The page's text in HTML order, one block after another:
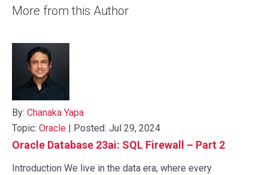
More from this Author
By: Chanaka Yapa
Topic: Oracle | Posted: Jul 29, 2024
Oracle Database 23ai: SQL Firewall – Part 2
Introduction We live in the data era, where every